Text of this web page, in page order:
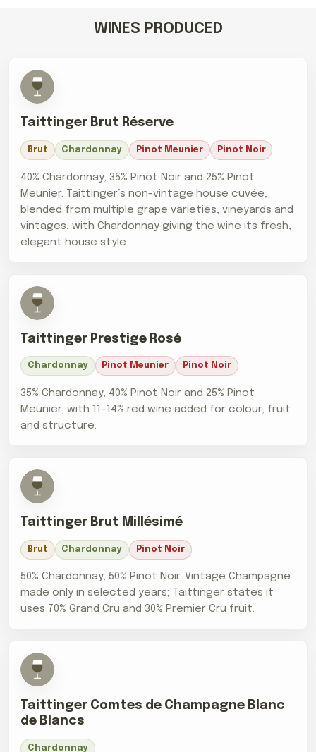
WINES PRODUCED
Taittinger Brut Réserve
Brut Chardonnay Pinot Meunier Pinot Noir
40% Chardonnay, 35% Pinot Noir and 25% Pinot
Meunier. Taittinger’s non-vintage house cuvée,
blended from multiple grape varieties, vineyards and
vintages, with Chardonnay giving the wine its fresh,
elegant house style.
Taittinger Prestige Rosé
Chardonnay Pinot Meunier Pinot Noir
35% Chardonnay, 40% Pinot Noir and 25% Pinot
Meunier, with 11–14% red wine added for colour, fruit
and structure.
Taittinger Brut Millésimé
Brut Chardonnay Pinot Noir
50% Chardonnay, 50% Pinot Noir. Vintage Champagne
made only in selected years; Taittinger states it
uses 70% Grand Cru and 30% Premier Cru fruit.
Taittinger Comtes de Champagne Blanc
de Blancs
Chardonnay